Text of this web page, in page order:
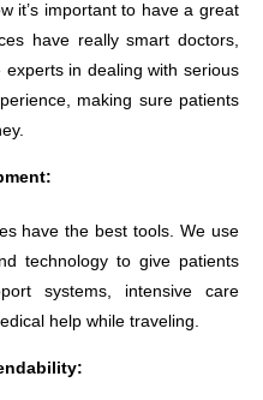
it’s important to have a great
have really smart doctors,
in dealing with serious
making sure patients
have the best tools. We use
technology to give patients
systems, intensive care
help while traveling.